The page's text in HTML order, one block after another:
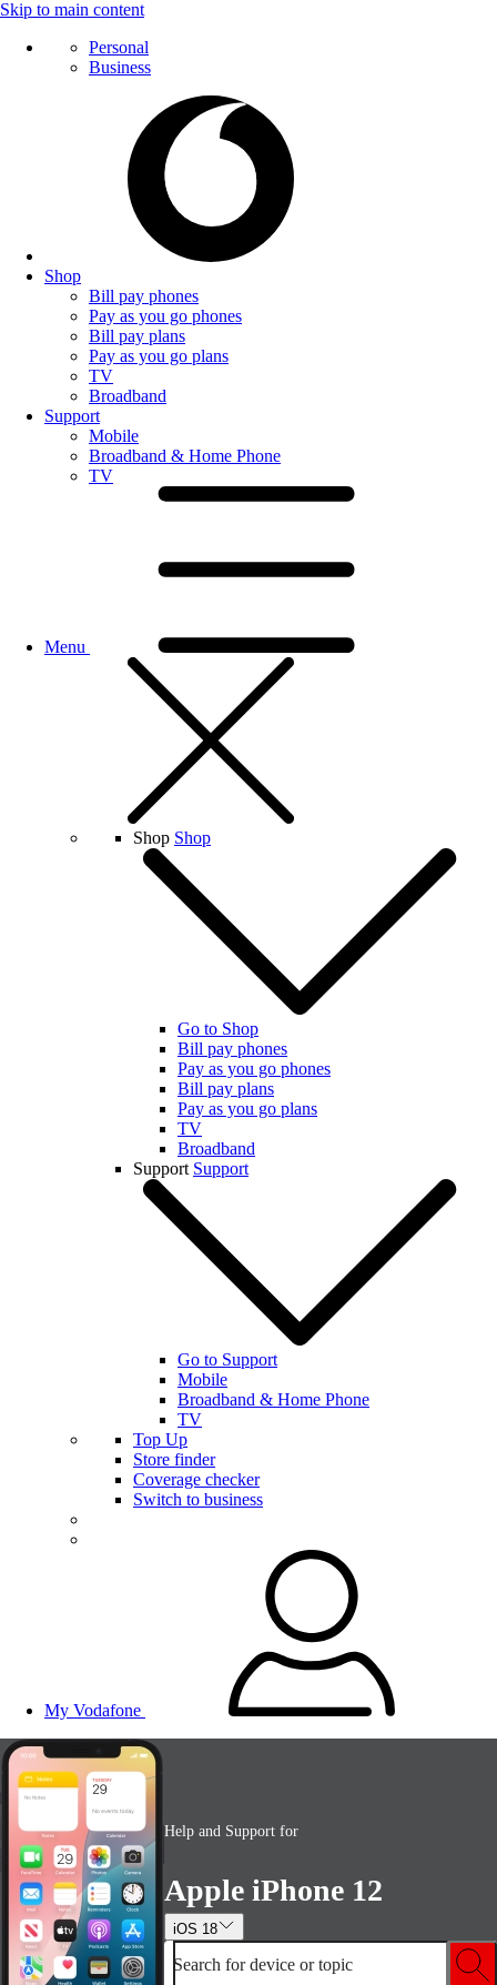
Skip to main content
Personal
Business
Shop
Bill pay phones
Pay as you go phones
Bill pay plans
Pay as you go plans
TV
Broadband
Support
Mobile
Broadband & Home Phone
TV
Menu
Shop Shop
Go to Shop
Bill pay phones
Pay as you go phones
Bill pay plans
Pay as you go plans
TV
Broadband
Support Support
Go to Support
Mobile
Broadband & Home Phone
TV
Top Up
Store finder
Coverage checker
Switch to business
My Vodafone
Help and Support for
Apple iPhone 12
iOS 18
Search for device or topic